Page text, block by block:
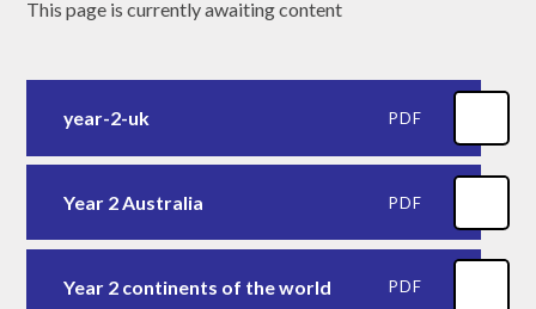
This page is currently awaiting content
year-2-uk PDF
Year 2 Australia PDF
Year 2 continents of the world PDF